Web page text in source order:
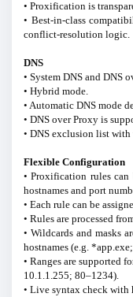
• Proxification is
• Best-in-class
conflict-resolution logic.
DNS
• System DNS and DNS
• Hybrid mode.
• Automatic DNS mode
• DNS over Proxy is
• DNS exclusion list
Flexible Configuration
• Proxification rules can
hostnames and port
• Each rule can be
• Rules are processed
• Wildcards and masks
hostnames (e.g.
• Ranges are supported
10.1.1.255; 80–1234).
• Live syntax check